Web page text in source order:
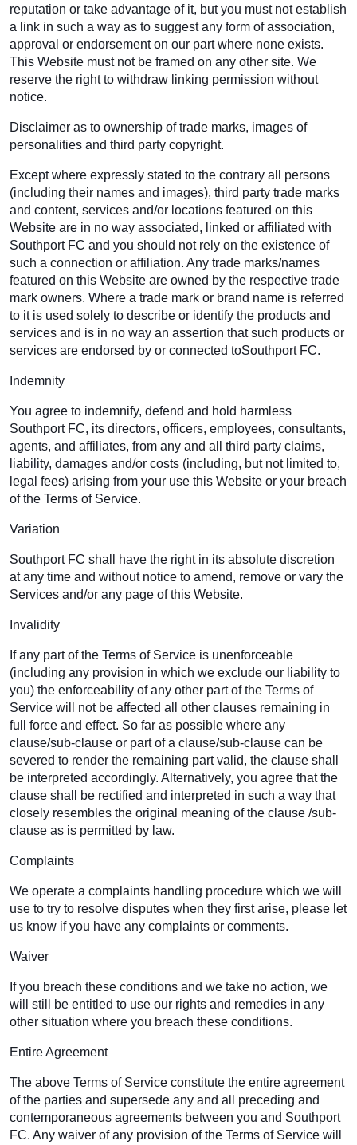
reputation or take advantage of it, but you must not establish
a link in such a way as to suggest any form of association,
approval or endorsement on our part where none exists.
This Website must not be framed on any other site. We
reserve the right to withdraw linking permission without
notice.
Disclaimer as to ownership of trade marks, images of
personalities and third party copyright.
Except where expressly stated to the contrary all persons
(including their names and images), third party trade marks
and content, services and/or locations featured on this
Website are in no way associated, linked or affiliated with
Southport FC and you should not rely on the existence of
such a connection or affiliation. Any trade marks/names
featured on this Website are owned by the respective trade
mark owners. Where a trade mark or brand name is referred
to it is used solely to describe or identify the products and
services and is in no way an assertion that such products or
services are endorsed by or connected toSouthport FC.
Indemnity
You agree to indemnify, defend and hold harmless
Southport FC, its directors, officers, employees, consultants,
agents, and affiliates, from any and all third party claims,
liability, damages and/or costs (including, but not limited to,
legal fees) arising from your use this Website or your breach
of the Terms of Service.
Variation
Southport FC shall have the right in its absolute discretion
at any time and without notice to amend, remove or vary the
Services and/or any page of this Website.
Invalidity
If any part of the Terms of Service is unenforceable
(including any provision in which we exclude our liability to
you) the enforceability of any other part of the Terms of
Service will not be affected all other clauses remaining in
full force and effect. So far as possible where any
clause/sub-clause or part of a clause/sub-clause can be
severed to render the remaining part valid, the clause shall
be interpreted accordingly. Alternatively, you agree that the
clause shall be rectified and interpreted in such a way that
closely resembles the original meaning of the clause /sub-
clause as is permitted by law.
Complaints
We operate a complaints handling procedure which we will
use to try to resolve disputes when they first arise, please let
us know if you have any complaints or comments.
Waiver
If you breach these conditions and we take no action, we
will still be entitled to use our rights and remedies in any
other situation where you breach these conditions.
Entire Agreement
The above Terms of Service constitute the entire agreement
of the parties and supersede any and all preceding and
contemporaneous agreements between you and Southport
FC. Any waiver of any provision of the Terms of Service will